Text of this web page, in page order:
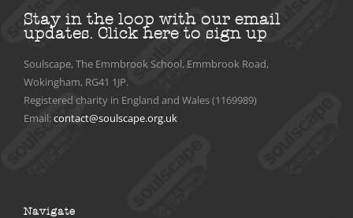
Stay in the loop with our email
updates. Click here to sign up
Soulscape, The Emmbrook School, Emmbrook Road,
Wokingham, RG41 1JP.
Registered charity in England and Wales (1169989)
Email:contact@soulscape.org.uk
Navigate